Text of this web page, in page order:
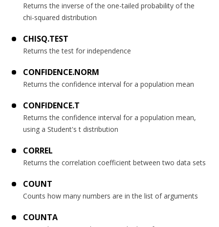
Returns the inverse of the one-tailed probability of the
chi-squared distribution
CHISQ.TEST
Returns the test for independence
CONFIDENCE.NORM
Returns the confidence interval for a population mean
CONFIDENCE.T
Returns the confidence interval for a population mean,
using a Student's t distribution
CORREL
Returns the correlation coefficient between two data sets
COUNT
Counts how many numbers are in the list of arguments
COUNTA